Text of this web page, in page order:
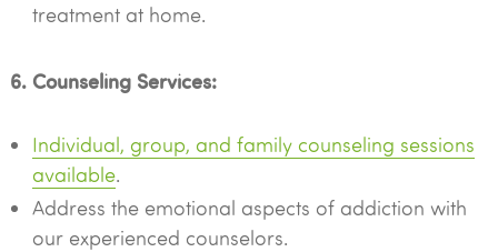
treatment at home.
6. Counseling Services:
Individual, group, and family counseling sessions
available.
Address the emotional aspects of addiction with
our experienced counselors.